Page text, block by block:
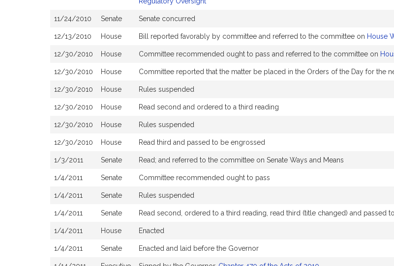
11/24/2010 Senate Senate concurred
12/13/2010 House Bill reported favorably by committee and referred to the committee on House
12/30/2010 House Committee recommended ought to pass and referred to the committee on
12/30/2010 House Committee reported that the matter be placed in the Orders of the Day for the
12/30/2010 House Rules suspended
12/30/2010 House Read second and ordered to a third reading
12/30/2010 House Rules suspended
12/30/2010 House Read third and passed to be engrossed
1/3/2011 Senate Read; and referred to the committee on Senate Ways and Means
1/4/2011 Senate Committee recommended ought to pass
1/4/2011 Senate Rules suspended
1/4/2011 Senate Read second, ordered to a third reading, read third (title changed) and passed
1/4/2011 House Enacted
1/4/2011 Senate Enacted and laid before the Governor